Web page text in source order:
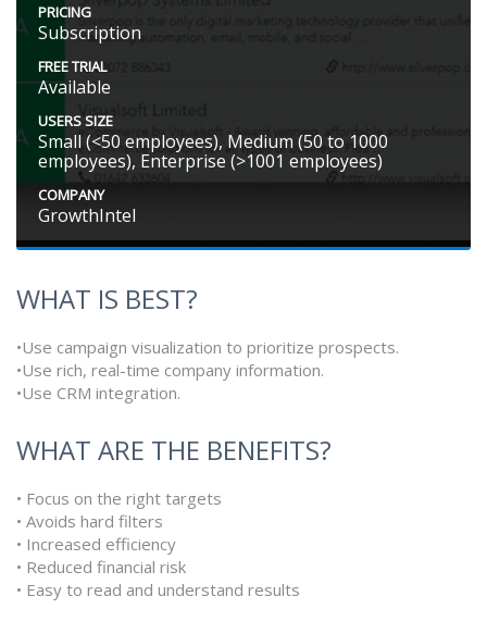
PRICING
Subscription
FREE TRIAL
Available
USERS SIZE
Small (<50 employees), Medium (50 to 1000
employees), Enterprise (>1001 employees)
COMPANY
GrowthIntel
WHAT IS BEST?
•Use campaign visualization to prioritize prospects.
•Use rich, real-time company information.
•Use CRM integration.
WHAT ARE THE BENEFITS?
• Focus on the right targets
• Avoids hard filters
• Increased efficiency
• Reduced financial risk
• Easy to read and understand results